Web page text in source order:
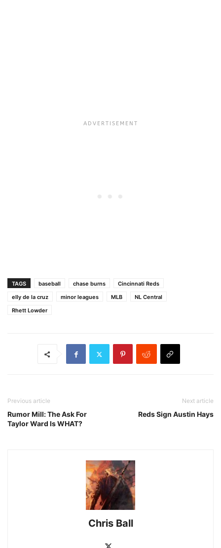
TAGS baseball chase burns
Cincinnati Reds
elly de la cruz
minor leagues MLB
NL Central
Rhett Lowder
Previous article
Rumor Mill: The Ask For
Taylor Ward Is WHAT?
Next article
Reds Sign Austin Hays
Chris Ball